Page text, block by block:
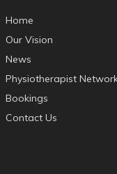
Home
Our Vision
News
Physiotherapist
Bookings
Contact Us